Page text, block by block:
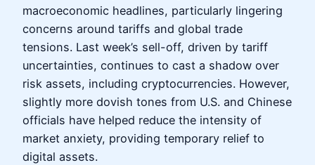
macroeconomic headlines, particularly lingering
concerns around tariffs and global trade
tensions. Last week’s sell-off, driven by tariff
uncertainties, continues to cast a shadow over
risk assets, including cryptocurrencies. However,
slightly more dovish tones from U.S. and Chinese
officials have helped reduce the intensity of
market anxiety, providing temporary relief to
digital assets.